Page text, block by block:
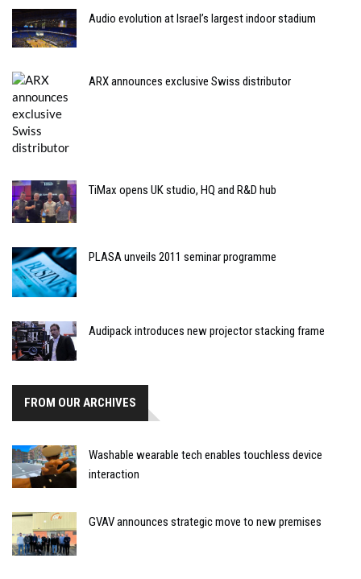
Audio evolution at Israel’s largest indoor stadium
ARX announces exclusive Swiss distributor
TiMax opens UK studio, HQ and R&D hub
PLASA unveils 2011 seminar programme
Audipack introduces new projector stacking frame
FROM OUR ARCHIVES
Washable wearable tech enables touchless device
interaction
GVAV announces strategic move to new premises